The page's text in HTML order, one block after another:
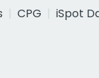
CPG
iSpot